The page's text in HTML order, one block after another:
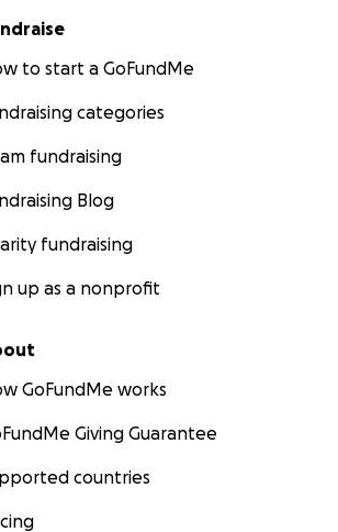
to start a GoFundMe
categories
fundraising
Blog
fundraising
up as a nonprofit
GoFundMe works
Giving Guarantee
countries